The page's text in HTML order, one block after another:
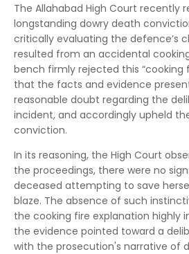
The Allahabad High Court recently
longstanding dowry death
critically evaluating the defence’s
resulted from an accidental
bench firmly rejected this “cooking
that the facts and evidence
reasonable doubt regarding the
incident, and accordingly upheld
conviction.
In its reasoning, the High Court
the proceedings, there were no
deceased attempting to save
blaze. The absence of such
the cooking fire explanation highly
the evidence pointed toward a
with the prosecution's narrative of